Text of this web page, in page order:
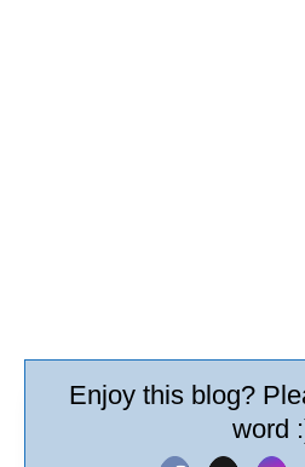
Enjoy this blog?
word